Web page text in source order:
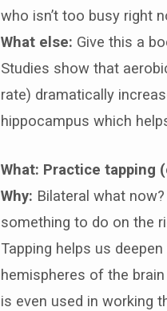
who isn’t too busy right
What else: Give this a
Studies show that
rate) dramatically
hippocampus which
What: Practice tapping
Why: Bilateral what
something to do on the
Tapping helps us
hemispheres of the
is even used in working